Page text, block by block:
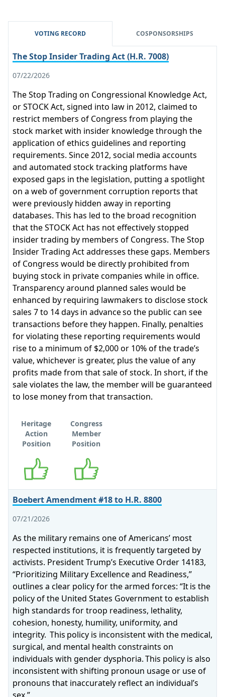
VOTING RECORD COSPONSORSHIPS
The Stop Insider Trading Act (H.R. 7008)
07/22/2026
The Stop Trading on Congressional Knowledge Act,
or STOCK Act, signed into law in 2012, claimed to
restrict members of Congress from playing the
stock market with insider knowledge through the
application of ethics guidelines and reporting
requirements. Since 2012, social media accounts
and automated stock tracking platforms have
exposed gaps in the legislation, putting a spotlight
on a web of government corruption reports that
were previously hidden away in reporting
databases. This has led to the broad recognition
that the STOCK Act has not effectively stopped
insider trading by members of Congress. The Stop
Insider Trading Act addresses these gaps. Members
of Congress would be directly prohibited from
buying stock in private companies while in office.
Transparency around planned sales would be
enhanced by requiring lawmakers to disclose stock
sales 7 to 14 days in advance so the public can see
transactions before they happen. Finally, penalties
for violating these reporting requirements would
rise to a minimum of $2,000 or 10% of the trade’s
value, whichever is greater, plus the value of any
profits made from that sale of stock. In short, if the
sale violates the law, the member will be guaranteed
to lose money from that transaction.
Heritage
Action
Position
Congress
Member
Position
Boebert Amendment #18 to H.R. 8800
07/21/2026
As the military remains one of Americans’ most
respected institutions, it is frequently targeted by
activists. President Trump’s Executive Order 14183,
“Prioritizing Military Excellence and Readiness,”
outlines a clear policy for the armed forces: “It is the
policy of the United States Government to establish
high standards for troop readiness, lethality,
cohesion, honesty, humility, uniformity, and
integrity. This policy is inconsistent with the medical,
surgical, and mental health constraints on
individuals with gender dysphoria. This policy is also
inconsistent with shifting pronoun usage or use of
pronouns that inaccurately reflect an individual’s